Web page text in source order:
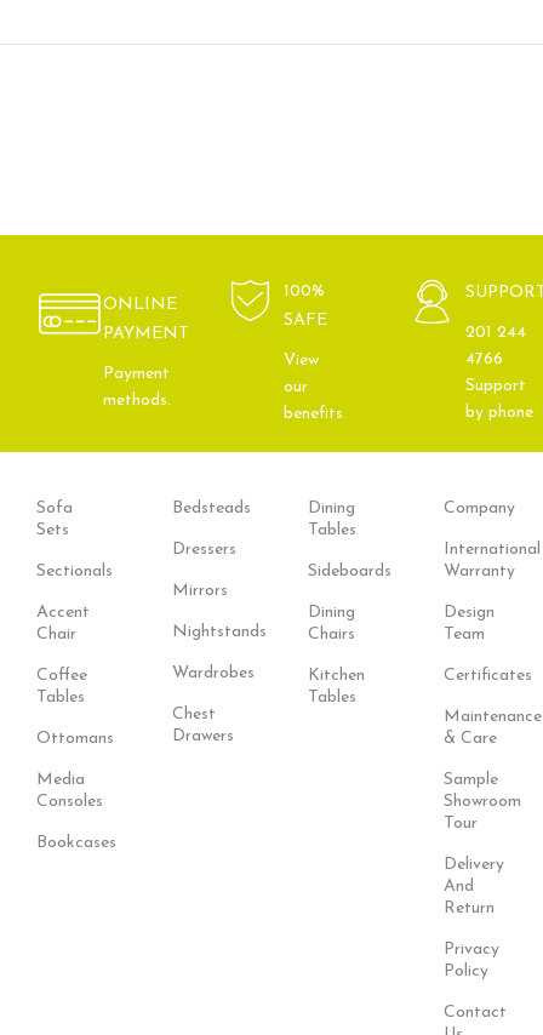
ONLINE
PAYMENT
Payment
methods.
100%
SAFE
View
our
benefits.
201 244
4766
Support
by phone
Sofa
Sets
Sectionals
Accent
Chair
Coffee
Tables
Ottomans
Media
Consoles
Bookcases
Bedsteads
Dressers
Mirrors
Nightstands
Wardrobes
Chest
Drawers
Dining
Tables
Sideboards
Dining
Chairs
Kitchen
Tables
Company
International
Warranty
Design
Team
Certificates
Maintenance
& Care
Sample
Showroom
Tour
Delivery
And
Return
Privacy
Policy
Contact